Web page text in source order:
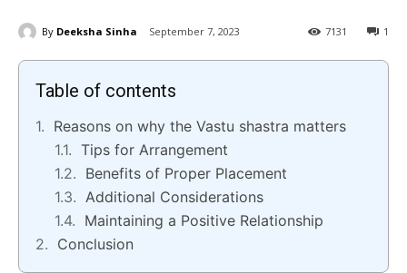
By Deeksha Sinha September 7, 2023 1
7131
Table of contents
Reasons on why the Vastu shastra matters
Tips for Arrangement
Benefits of Proper Placement
Additional Considerations
Maintaining a Positive Relationship
Conclusion